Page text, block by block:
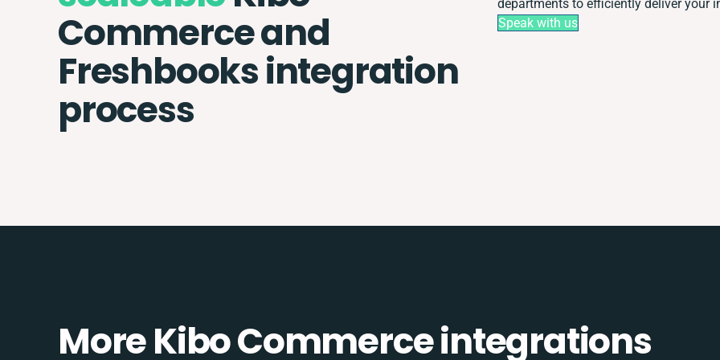
Commerce and
Freshbooks integration
process
departments to efficiently deliver your
Speak with us
More Kibo Commerce integrations